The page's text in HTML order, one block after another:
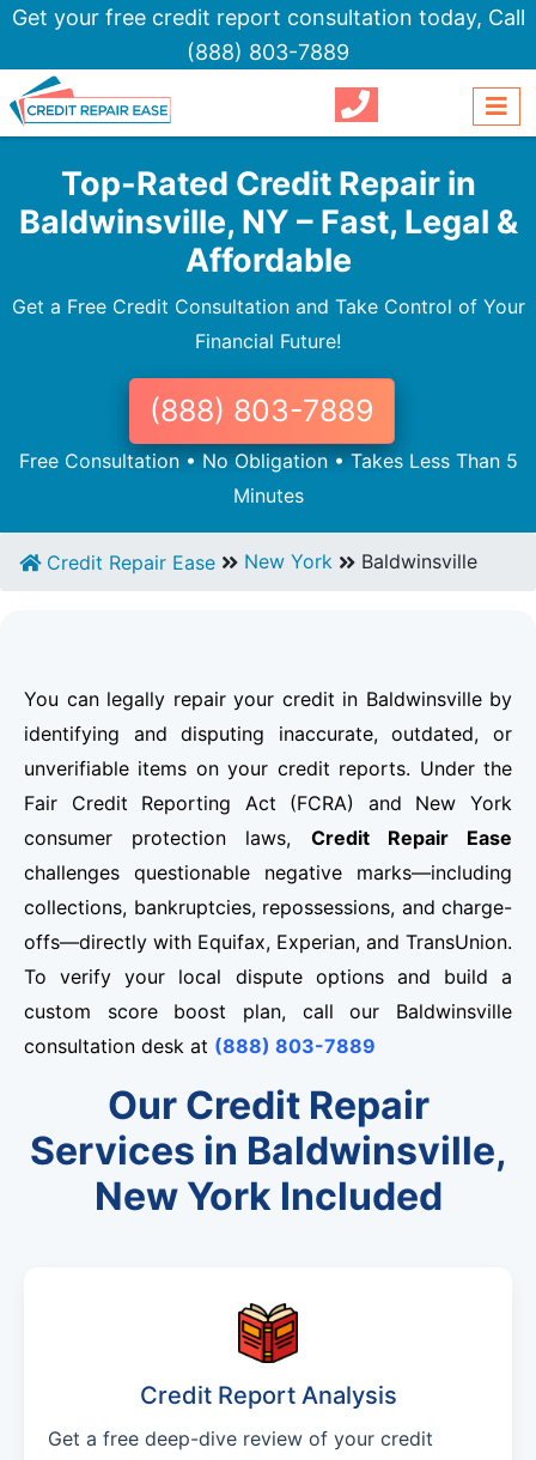
Get your free credit report consultation today, Call
(888) 803-7889
Top-Rated Credit Repair in
Baldwinsville, NY – Fast, Legal &
Affordable
Get a Free Credit Consultation and Take Control of Your
Financial Future!
(888) 803-7889
Free Consultation • No Obligation • Takes Less Than 5
Minutes
Credit Repair Ease New York Baldwinsville
You can legally repair your credit in Baldwinsville by
identifying and disputing inaccurate, outdated, or
unverifiable items on your credit reports. Under the
Fair Credit Reporting Act (FCRA) and New York
consumer protection laws, Credit Repair Ease
challenges questionable negative marks—including
collections, bankruptcies, repossessions, and charge-
offs—directly with Equifax, Experian, and TransUnion.
To verify your local dispute options and build a
custom score boost plan, call our Baldwinsville
consultation desk at (888) 803-7889
Our Credit Repair
Services in Baldwinsville,
New York Included
Credit Report Analysis
Get a free deep-dive review of your credit